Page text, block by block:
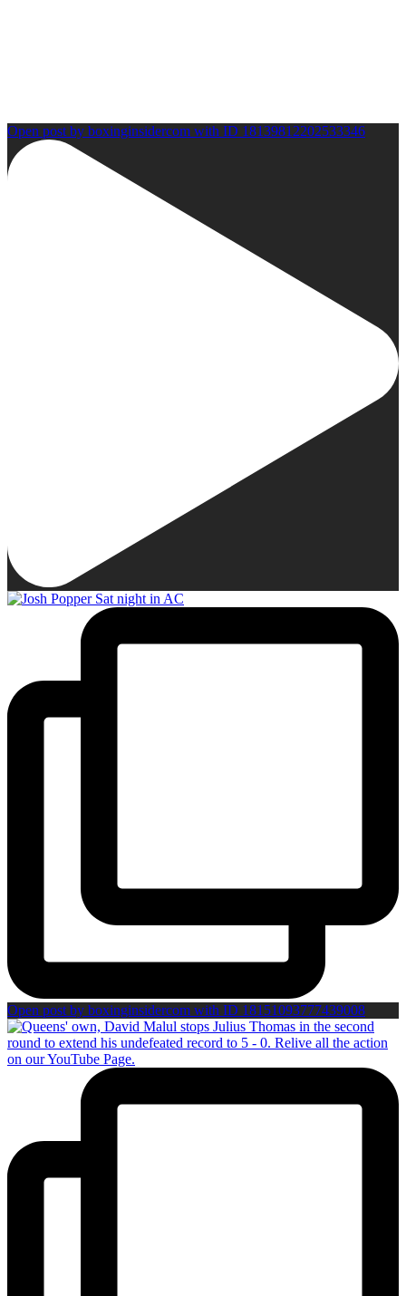
Open post by boxinginsidercom with ID 18139812202533346
Open post by boxinginsidercom with ID 18151093777439008